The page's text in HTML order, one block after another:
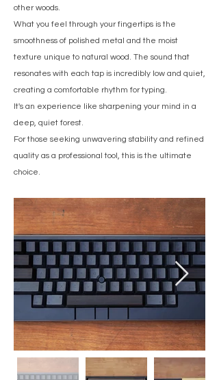
other woods.
What you feel through your fingertips is the
smoothness of polished metal and the moist
texture unique to natural wood. The sound that
resonates with each tap is incredibly low and quiet,
creating a comfortable rhythm for typing.
It's an experience like sharpening your mind in a
deep, quiet forest.
For those seeking unwavering stability and refined
quality as a professional tool, this is the ultimate
choice.